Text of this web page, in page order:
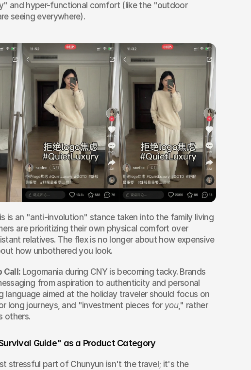
and hyper-functional comfort (like the "outdoor
seeing everywhere).
is an "anti-involution" stance taken into the family living
are prioritizing their own physical comfort over
relatives. The flex is no longer about how expensive
how unbothered you look.
Call: Logomania during CNY is becoming tacky. Brands
from aspiration to authenticity and personal
language aimed at the holiday traveler should focus on
long journeys, and "investment pieces for you," rather
others.
Guide" as a Product Category
stressful part of Chunyun isn't the travel; it's the